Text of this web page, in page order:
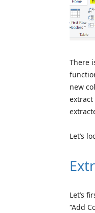
There
new
extract
Let’s
Let’s
“Add